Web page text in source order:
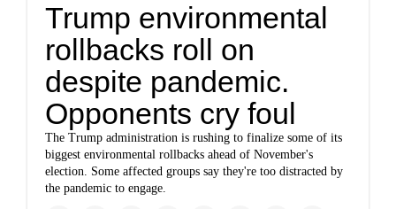
Trump environmental
rollbacks roll on
despite pandemic.
Opponents cry foul
The Trump administration is rushing to finalize some of its
biggest environmental rollbacks ahead of November's
election. Some affected groups say they're too distracted by
the pandemic to engage.